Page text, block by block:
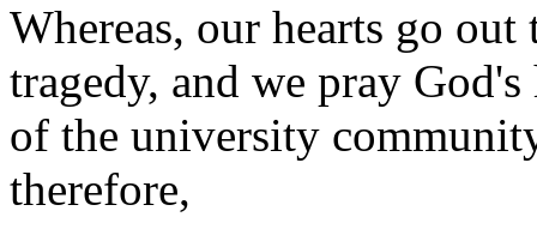
Whereas, our hearts go
tragedy, and we pray
of the university
therefore,